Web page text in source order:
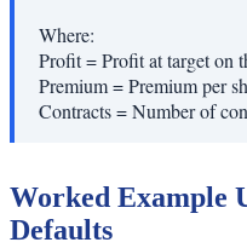
Where:
Profit=Profit at target on
Premium=Premium per
Contracts=Number of
Worked Example
Defaults